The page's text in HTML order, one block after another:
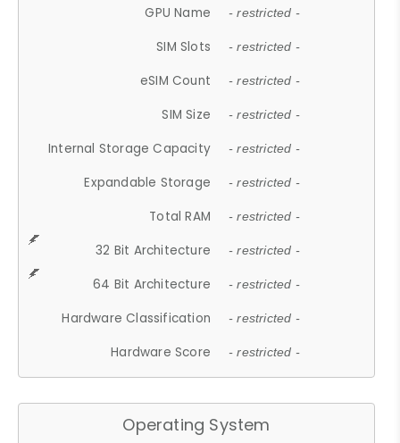
GPU Name - restricted -
SIM Slots - restricted -
eSIM Count - restricted -
SIM Size - restricted -
Internal Storage Capacity - restricted -
Expandable Storage - restricted -
Total RAM - restricted -
32 Bit Architecture - restricted -
64 Bit Architecture - restricted -
Hardware Classification - restricted -
Hardware Score - restricted -
Operating System